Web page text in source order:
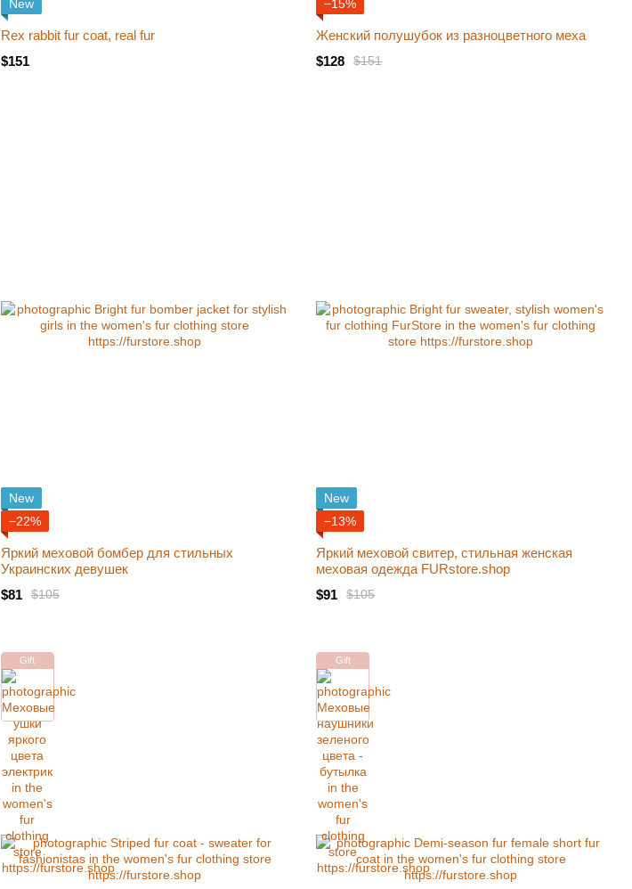
New
Rex rabbit fur coat, real fur
$151
−15%
Женский полушубок из разноцветного меха
$151
$128
New
−22%
Яркий меховой бомбер для стильных
Украинских девушек
$105
$81
New
−13%
Яркий меховой свитер, стильная женская
меховая одежда FURstore.shop
$105
$91
Gift Gift